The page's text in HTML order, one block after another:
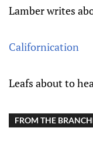
Lamber writes
Californication
Leafs about to
FROM THE